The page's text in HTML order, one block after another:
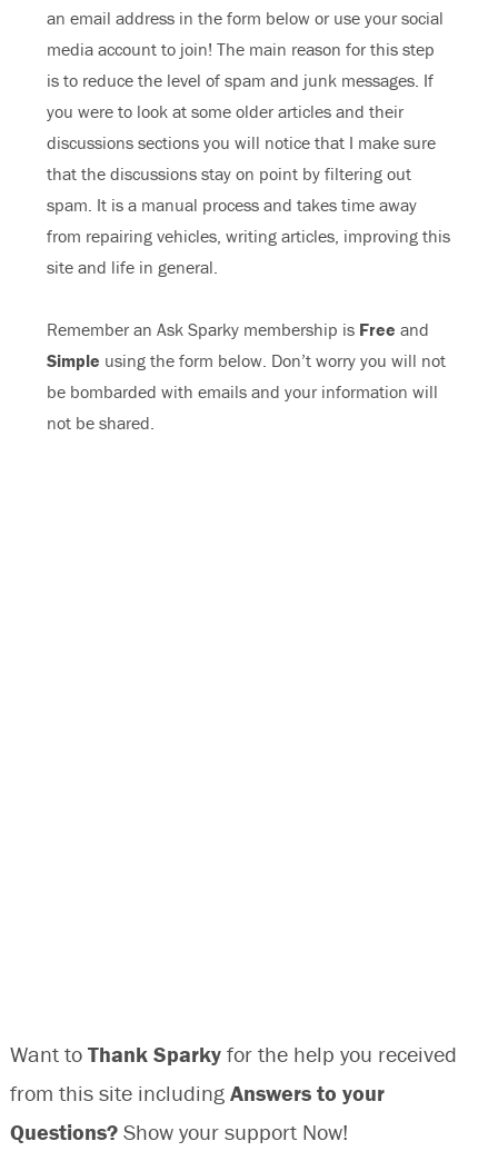
an email address in the form below or use your social
media account to join! The main reason for this step
is to reduce the level of spam and junk messages. If
you were to look at some older articles and their
discussions sections you will notice that I make sure
that the discussions stay on point by filtering out
spam. It is a manual process and takes time away
from repairing vehicles, writing articles, improving this
site and life in general.
Remember an Ask Sparky membership is Free and
Simple using the form below. Don’t worry you will not
be bombarded with emails and your information will
not be shared.
Want to Thank Sparkyfor the help you received
from this site including Answers to your
Questions? Show your support Now!